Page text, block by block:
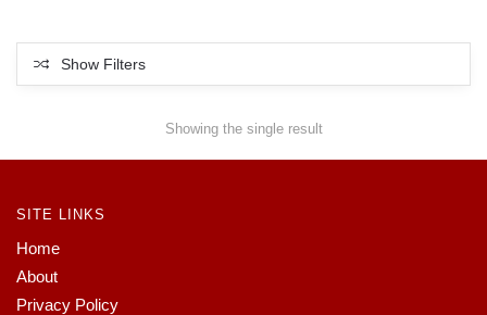
Show Filters
Showing the single result
SITE LINKS
Home
About
Privacy Policy